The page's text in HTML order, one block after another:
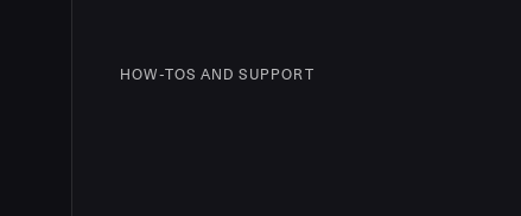
HOW-TOS AND SUPPORT